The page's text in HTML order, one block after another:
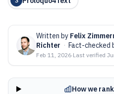
Written by Felix
Richter · Fact-checked
Feb 11, 2026·Last verified
How we